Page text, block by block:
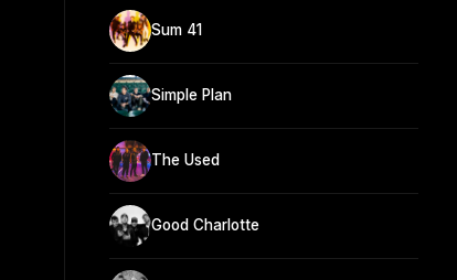
Sum 41
Simple Plan
The Used
Good Charlotte